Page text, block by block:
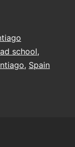
school,
, Spain